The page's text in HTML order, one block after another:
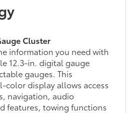
Cluster
information you need with
12.3-in. digital gauge
gauges. This
color display allows access
navigation, audio
features, towing functions